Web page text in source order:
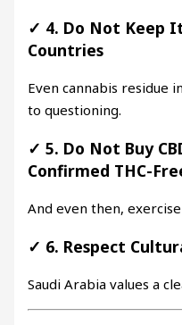
✓ 4. Do Not Keep
Countries
Even cannabis residue
to questioning.
✓5. Do Not Buy
Confirmed THC-
And even then,
✓ 6. Respect
Saudi Arabia values a